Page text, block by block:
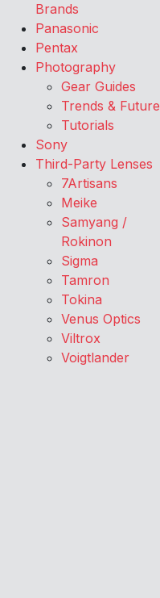
Brands
Panasonic
Pentax
Photography
Gear Guides
Trends & Future
Tutorials
Sony
Third-Party Lenses
7Artisans
Meike
Samyang /
Rokinon
Sigma
Tamron
Tokina
Venus Optics
Viltrox
Voigtlander